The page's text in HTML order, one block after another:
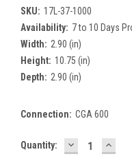
SKU: 17L-37-1000
Availability: 7 to 10 Days
Width: 2.90 (in)
Height: 10.75 (in)
Depth: 2.90 (in)
Connection: CGA 600
Current
Quantity: DECREASE
QUANTITY: